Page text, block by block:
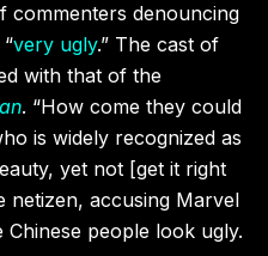
commenters denouncing
very ugly.” The cast of
with that of the
. “How come they could
is widely recognized as
yet not [get it right
netizen, accusing Marvel
people look ugly.